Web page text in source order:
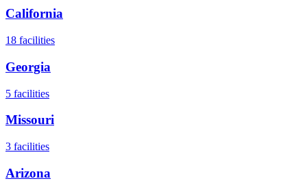
California
18 facilities
Georgia
5 facilities
Missouri
3 facilities
Arizona